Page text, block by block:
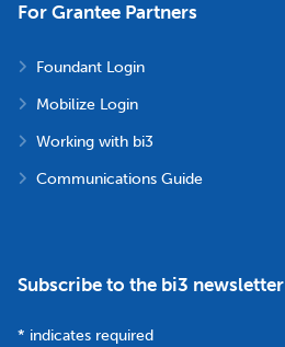
For Grantee Partners
Foundant Login
Mobilize Login
Working with bi3
Communications Guide
Subscribe to the bi3 newsletter
* indicates required